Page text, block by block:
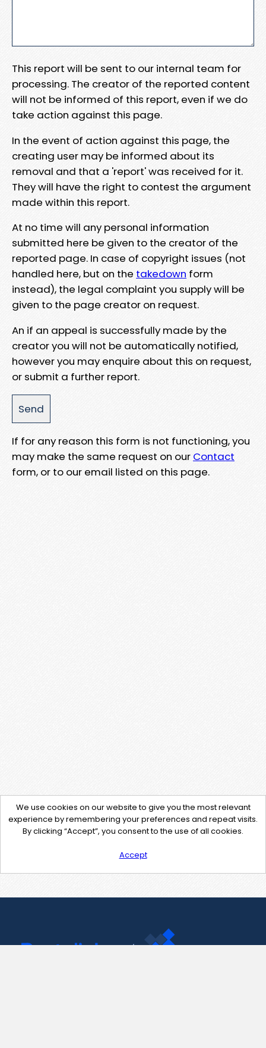
This report will be sent to our internal team for
processing. The creator of the reported content
will not be informed of this report, even if we do
take action against this page.
In the event of action against this page, the
creating user may be informed about its
removal and that a 'report' was received for it.
They will have the right to contest the argument
made within this report.
At no time will any personal information
submitted here be given to the creator of the
reported page. In case of copyright issues (not
handled here, but on the takedown form
instead), the legal complaint you supply will be
given to the page creator on request.
An if an appeal is successfully made by the
creator you will not be automatically notified,
however you may enquire about this on request,
or submit a further report.
If for any reason this form is not functioning, you
may make the same request on our Contact
form, or to our email listed on this page.
We use cookies on our website to give you the most relevant
experience by remembering your preferences and repeat visits.
By clicking “Accept”, you consent to the use of all cookies.
Accept